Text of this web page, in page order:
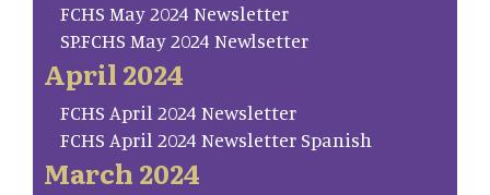
FCHS May 2024 Newsletter
SP.FCHS May 2024 Newlsetter
April 2024
FCHS April 2024 Newsletter
FCHS April 2024 Newsletter Spanish
March 2024